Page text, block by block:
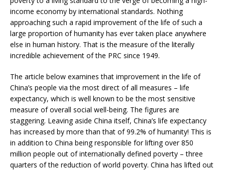
income economy by international standards. Nothing
approaching such a rapid improvement of the life of such a
large proportion of humanity has ever taken place anywhere
else in human history. That is the measure of the literally
incredible achievement of the PRC since 1949.
The article below examines that improvement in the life of
China’s people via the most direct of all measures – life
expectancy, which is well known to be the most sensitive
measure of overall social well-being. The figures are
staggering. Leaving aside China itself, China’s life expectancy
has increased by more than that of 99.2% of humanity! This is
in addition to China being responsible for lifting over 850
million people out of internationally defined poverty – three
quarters of the reduction of world poverty. China has lifted out